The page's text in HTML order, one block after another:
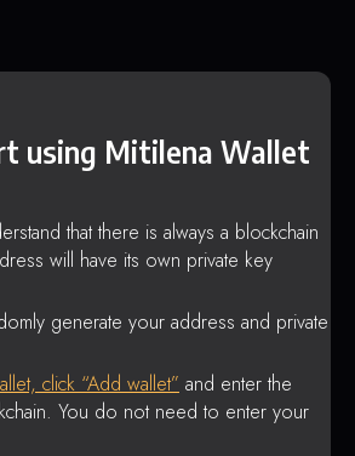
using Mitilena Wallet
that there is always a blockchain
will have its own private key
generate your address and private
click “Add wallet” and enter the
You do not need to enter your